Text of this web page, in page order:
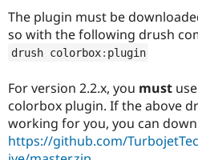
The plugin must be
so with the following drush
drush colorbox: plugin
For version 2.2.x, you must
colorbox plugin. If the above
working for you, you can
https://github.com/